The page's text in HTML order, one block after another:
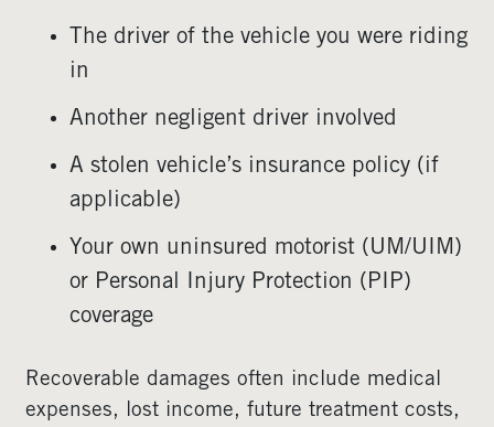
The driver of the vehicle you were riding
in
Another negligent driver involved
A stolen vehicle’s insurance policy (if
applicable)
Your own uninsured motorist (UM/UIM)
or Personal Injury Protection (PIP)
coverage
Recoverable damages often include medical
expenses, lost income, future treatment costs,